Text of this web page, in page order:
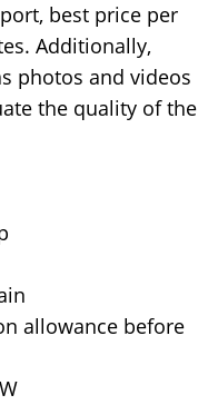
best price per
Additionally,
photos and videos
the quality of the
allowance before